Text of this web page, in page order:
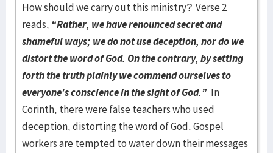
How should we carry out this ministry? Verse 2
reads, “Rather, we have renounced secret and
shameful ways; we do not use deception, nor do we
distort the word of God. On the contrary, bysetting
forth the truth plainlywe commend ourselves to
everyone’s conscience in the sight of God.” In
Corinth, there were false teachers who used
deception, distorting the word of God. Gospel
workers are tempted to water down their messages